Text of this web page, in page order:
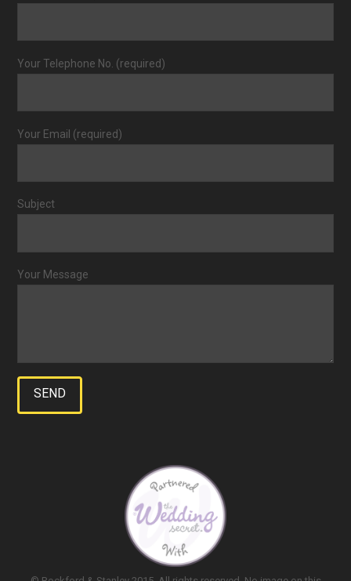
Your Telephone No. (required)
Your Email (required)
Subject
Your Message